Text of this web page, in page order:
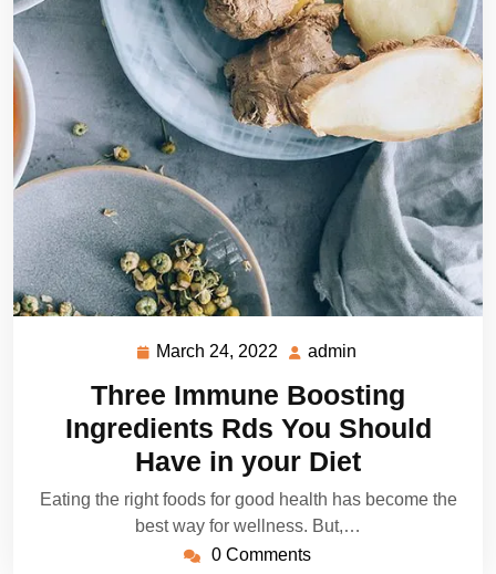
March 24, 2022
March
2022
admin
Three Immune Boosting
Ingredients Rds You Should
Have in your Diet
Eating the right foods for good health has become the
best way for wellness. But,…
0 Comments